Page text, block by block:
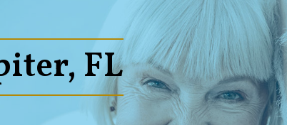
FL